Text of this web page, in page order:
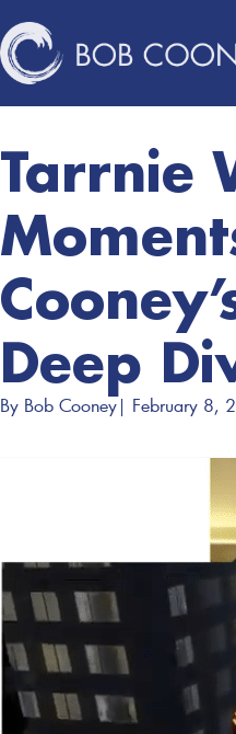
Tarrnie
Deep
By Bob Cooney| February 8,